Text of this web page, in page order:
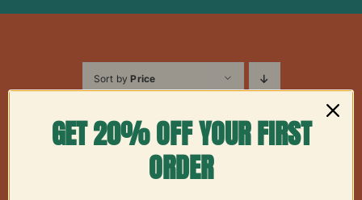
Sort byPrice
Show12 Products
GET 20% OFF YOUR FIRST
ORDER